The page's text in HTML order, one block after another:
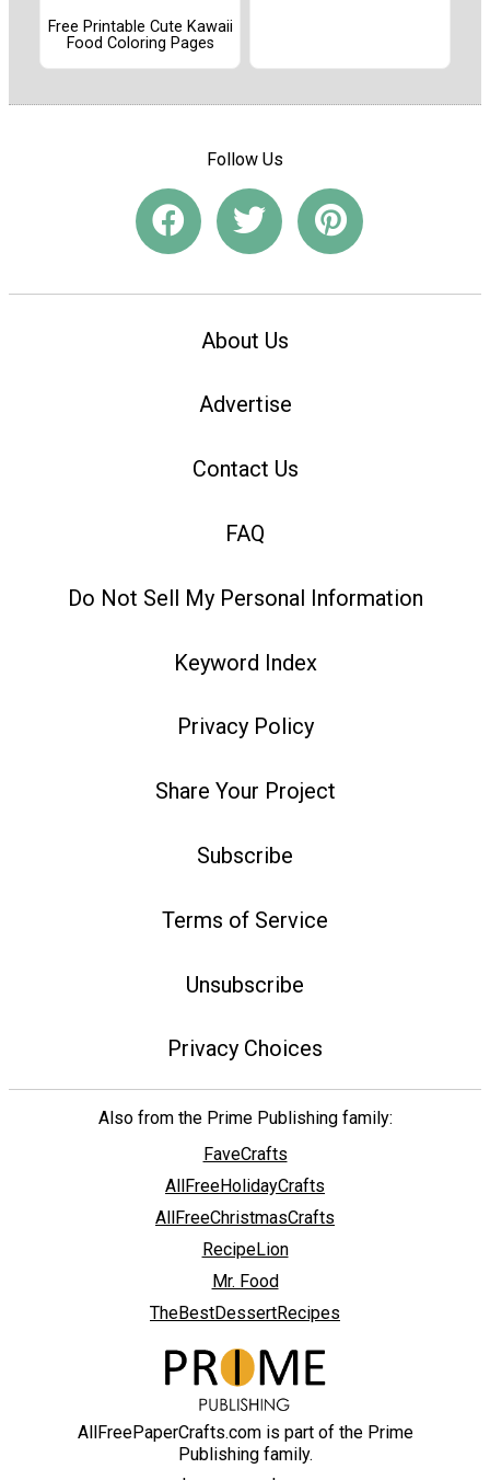
Free Printable Cute Kawaii
Food Coloring Pages
Follow Us
About Us
Advertise
Contact Us
FAQ
Do Not Sell My Personal Information
Keyword Index
Privacy Policy
Share Your Project
Subscribe
Terms of Service
Unsubscribe
Privacy Choices
Also from the Prime Publishing family:
FaveCrafts
AllFreeHolidayCrafts
AllFreeChristmasCrafts
RecipeLion
Mr. Food
TheBestDessertRecipes
AllFreePaperCrafts.com is part of the Prime
Publishing family.